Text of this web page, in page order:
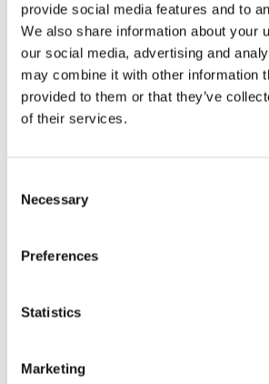
provide social media features and to
We also share information about your
our social media, advertising and
may combine it with other information
provided to them or that they’ve
of their services.
Selection
Necessary
Preferences
Statistics
Marketing
Ultra-pure, premium grade, and
The only distilled water you need
your medical, cosmetic and
distilled water is:
Ideal for plants, irons, micro
Delivered in 5 litre Jerry cans
watering plants, CPAP machines,